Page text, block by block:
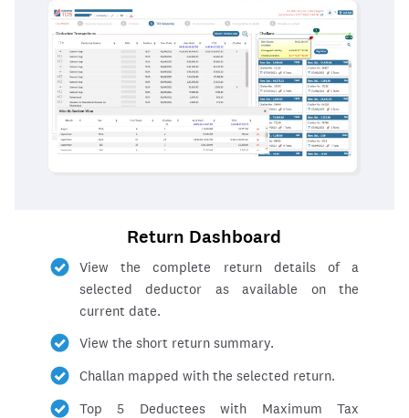
Return Dashboard
View the complete return details of a
selected deductor as available on the
current date.
View the short return summary.
Challan mapped with the selected return.
Top 5 Deductees with Maximum Tax